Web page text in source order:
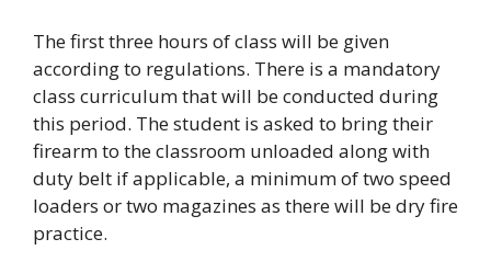
The first three hours of class will be given
according to regulations. There is a mandatory
class curriculum that will be conducted during
this period. The student is asked to bring their
firearm to the classroom unloaded along with
duty belt if applicable, a minimum of two speed
loaders or two magazines as there will be dry fire
practice.